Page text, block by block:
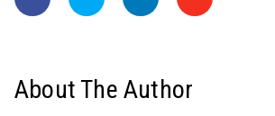
About The Author